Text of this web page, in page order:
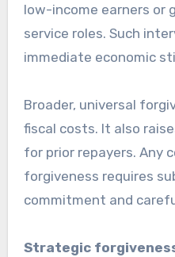
low-income earners or
service roles. Such
immediate economic
Broader, universal
fiscal costs. It also
for prior repayers. Any
forgiveness requires
commitment and
Strategic